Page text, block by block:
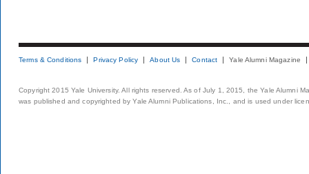
Terms & Conditions Privacy Policy About Us Contact Yale Alumni Magazine
Copyright 2015 Yale University. All rights reserved. As of July 1, 2015, the Yale Alumni
was published and copyrighted by Yale Alumni Publications, Inc., and is used under